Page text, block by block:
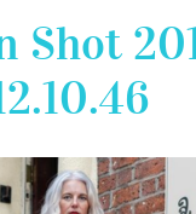
Shot